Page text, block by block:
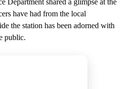
have had from the local
the station has been adorned with
public.